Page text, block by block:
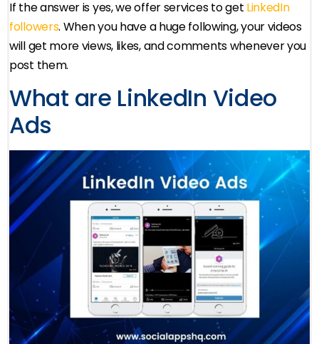
If the answer is yes, we offer services to get LinkedIn
followers. When you have a huge following, your videos
will get more views, likes, and comments whenever you
post them.
What are LinkedIn Video
Ads